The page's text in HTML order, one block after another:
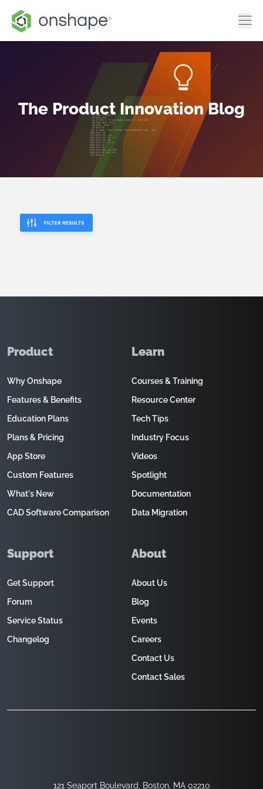
The Product Innovation Blog
121 Seaport Boulevard, Boston, MA 02210
Product
Why Onshape
Features & Benefits
Education Plans
Plans & Pricing
App Store
Custom Features
What's New
CAD Software Comparison
Learn
Courses & Training
Resource Center
Tech Tips
Industry Focus
Videos
Spotlight
Documentation
Data Migration
Support
Get Support
Forum
Service Status
Changelog
About
About Us
Blog
Events
Careers
Contact Us
Contact Sales